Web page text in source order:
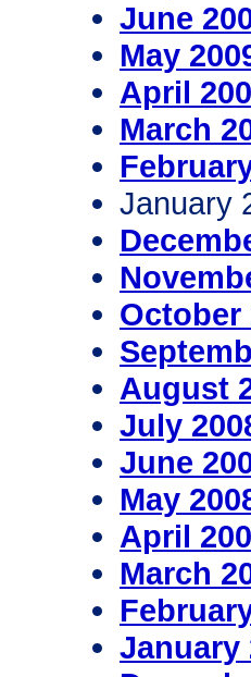
June
May
April
March
January
October
August
July
June
May
April
March
January